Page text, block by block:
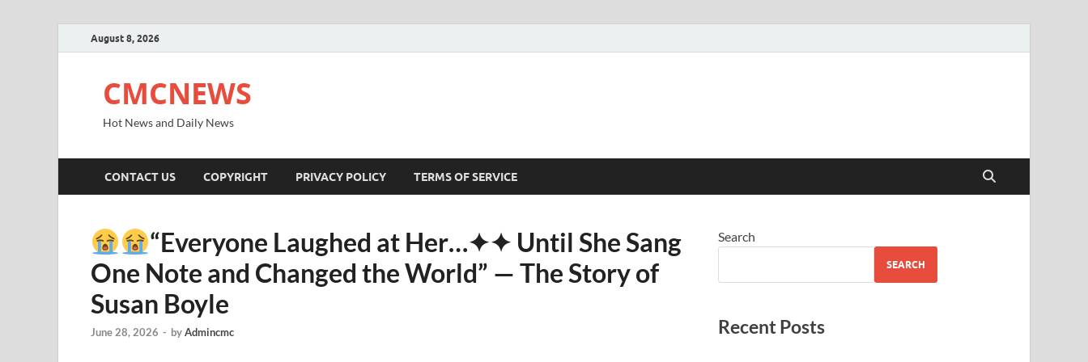
August 8, 2026
CMCNEWS
Hot News and Daily News
CONTACT US COPYRIGHT PRIVACY POLICY TERMS OF SERVICE
“Everyone Laughed at Her⁠…✦✦ Until She Sang
One Note and Changed the World” — The Story of
Susan Boyle
June 28, 2026 - byAdmincmc
Search
SEARCH
Recent Posts